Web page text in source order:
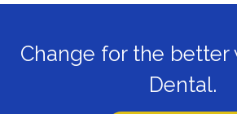
Change for the better
Dental.